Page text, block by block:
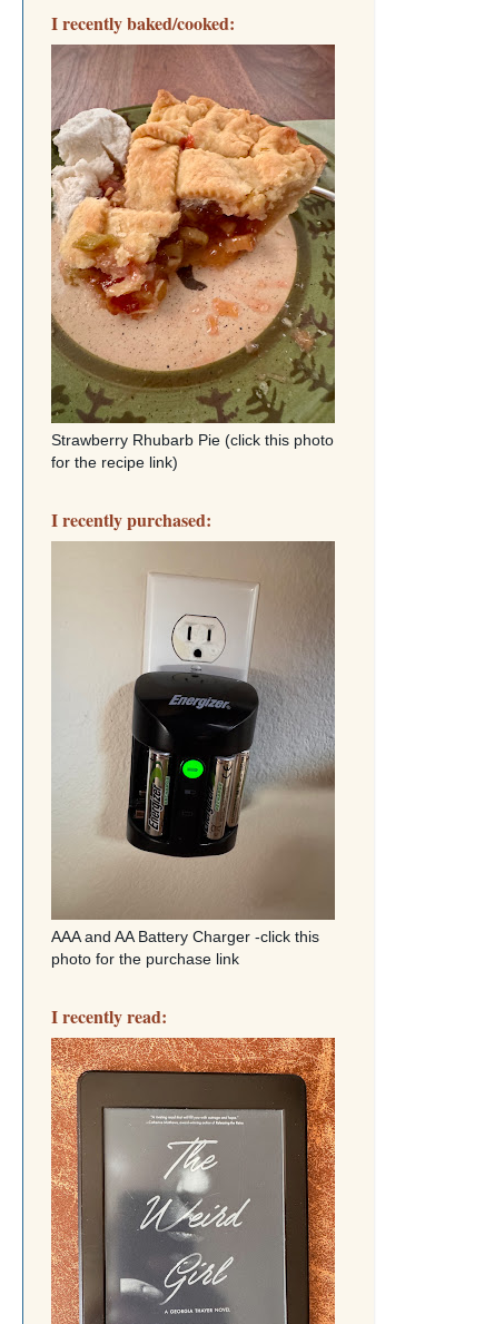
I recently baked/cooked:
Strawberry Rhubarb Pie (click this photo
for the recipe link)
I recently purchased:
AAA and AA Battery Charger -click this
photo for the purchase link
I recently read: